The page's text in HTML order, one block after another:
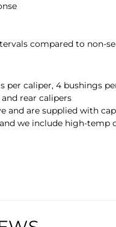
compared to non-
per caliper, 4 bushings
rear calipers
and are supplied with
we include high-temp